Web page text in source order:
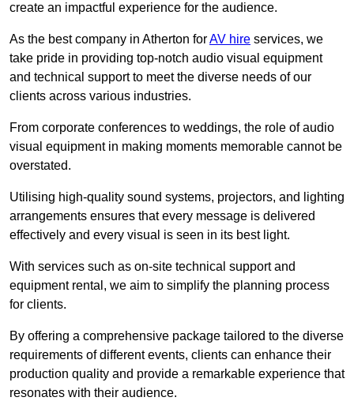
create an impactful experience for the audience.
As the best company in Atherton forAV hire services, we
take pride in providing top-notch audio visual equipment
and technical support to meet the diverse needs of our
clients across various industries.
From corporate conferences to weddings, the role of audio
visual equipment in making moments memorable cannot be
overstated.
Utilising high-quality sound systems, projectors, and lighting
arrangements ensures that every message is delivered
effectively and every visual is seen in its best light.
With services such as on-site technical support and
equipment rental, we aim to simplify the planning process
for clients.
By offering a comprehensive package tailored to the diverse
requirements of different events, clients can enhance their
production quality and provide a remarkable experience that
resonates with their audience.